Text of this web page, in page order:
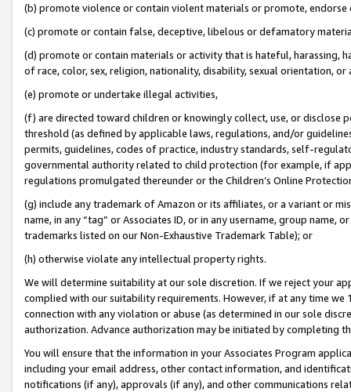
(b) promote violence or contain violent materials or promote,
(c) promote or contain false, deceptive, libelous or defamatory
(d) promote or contain materials or activity that is hateful, harassing,
of race, color, sex, religion, nationality, disability, sexual orientation, or
(e) promote or undertake illegal activities,
(f) are directed toward children or knowingly collect, use, or
threshold (as defined by applicable laws, regulations, and/or
permits, guidelines, codes of practice, industry standards, self-
governmental authority related to child protection (for example, if
regulations promulgated thereunder or the Children’s Online
(g) include any trademark of Amazon or its affiliates, or a variant or
name, in any “tag” or Associates ID, or in any username, group
trademarks listed on our Non-Exhaustive Trademark Table); or
(h) otherwise violate any intellectual property rights.
We will determine suitability at our sole discretion. If we reject your
complied with our suitability requirements. However, if at any time
connection with any violation or abuse (as determined in our sole
authorization. Advance authorization may be initiated by completing
You will ensure that the information in your Associates Program
including your email address, other contact information, and
notifications (if any), approvals (if any), and other communications